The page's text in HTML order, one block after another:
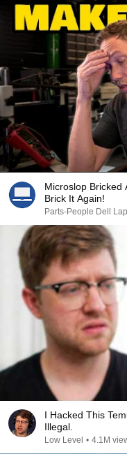
Microslop Bricked
Brick It Again!
Parts-People Dell
I Hacked This
Illegal.
Low Level • 4.1M